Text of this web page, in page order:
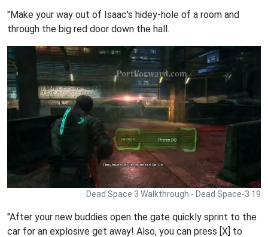
"Make your way out of Isaac's hidey-hole of a room and
through the big red door down the hall.
Dead Space 3 Walkthrough - Dead Space-3 19
"After your new buddies open the gate quickly sprint to the
car for an explosive get away! Also, you can press [X] to